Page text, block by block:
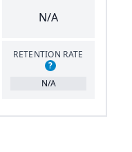
N/A
RETENTION RATE
?
N/A